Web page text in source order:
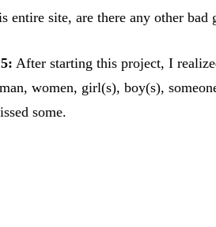
site, are there any other bad
After starting this project, I
women, girl(s), boy(s),
some.